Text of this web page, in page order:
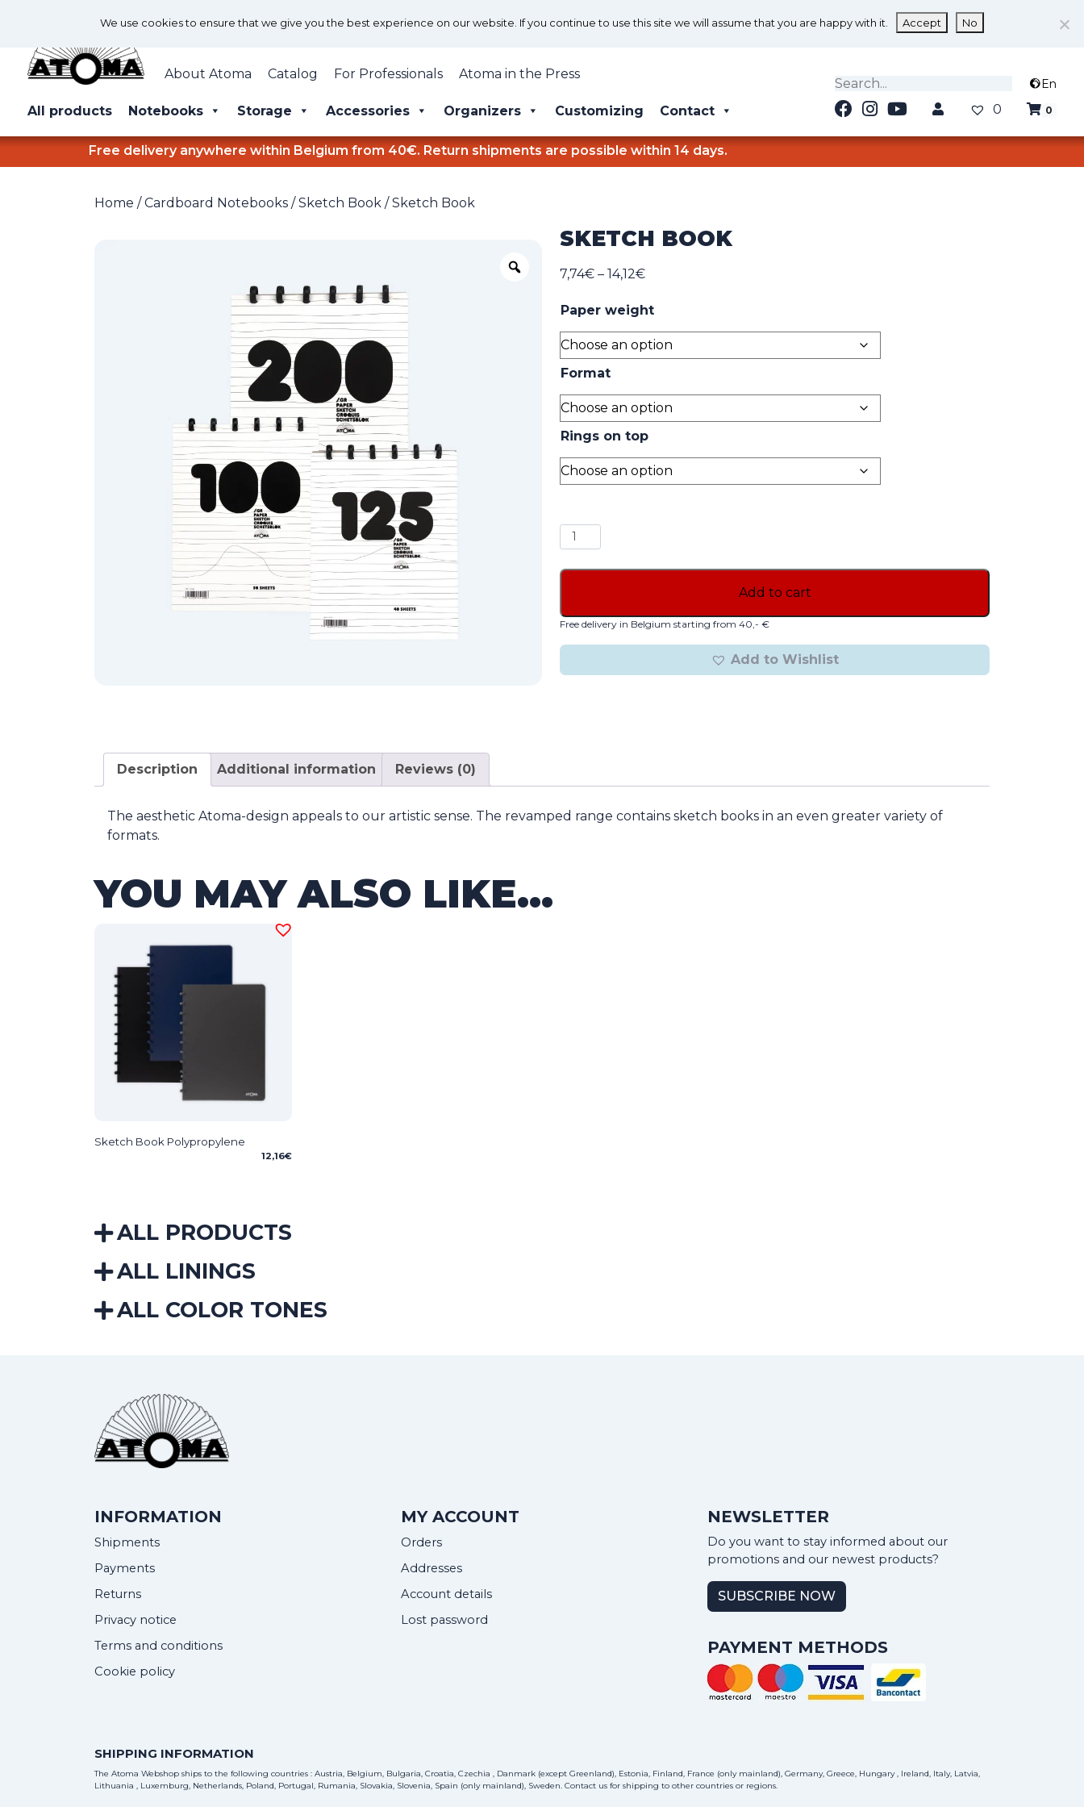
About Atoma Catalog For Professionals Atoma in the Press
All products Notebooks Storage Accessories Organizers Customizing Contact
En
0 0
Free delivery anywhere within Belgium from 40€. Return shipments are possible within 14 days.
Home /Cardboard Notebooks /Sketch Book / Sketch Book
Zoom
SKETCH BOOK
7,74€ – 14,12€Price
7,74€
through
14,12€
Paper weight
Format
Rings on top
Sketch
Book
quantity
Add to cart
Free delivery in Belgium starting from 40,- €
Add to Wishlist
Description Additional information Reviews (0)
The aesthetic Atoma-design appeals to our artistic sense. The revamped range contains sketch books in an even greater variety of
formats.
YOU MAY ALSO LIKE…
Sketch Book Polypropylene
12,16€
ALL PRODUCTS
ALL LININGS
ALL COLOR TONES
INFORMATION
Shipments
Payments
Returns
Privacy notice
Terms and conditions
Cookie policy
MY ACCOUNT
Orders
Addresses
Account details
Lost password
NEWSLETTER
Do you want to stay informed about our
promotions and our newest products?
SUBSCRIBE NOW
PAYMENT METHODS
SHIPPING INFORMATION
The Atoma Webshop ships to the following countries : Austria, Belgium, Bulgaria, Croatia, Czechia , Danmark (except Greenland), Estonia, Finland, France (only mainland), Germany, Greece, Hungary , Ireland, Italy, Latvia,
Lithuania , Luxemburg, Netherlands, Poland, Portugal, Rumania, Slovakia, Slovenia, Spain (only mainland), Sweden. Contact us for shipping to other countries or regions.
We use cookies to ensure that we give you the best experience on our website. If you continue to use this site we will assume that you are happy with it. Accept No